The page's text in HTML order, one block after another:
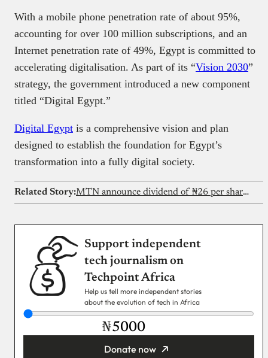
With a mobile phone penetration rate of about 95%,
accounting for over 100 million subscriptions, and an
Internet penetration rate of 49%, Egypt is committed to
accelerating digitalisation. As part of its “Vision 2030”
strategy, the government introduced a new component
titled “Digital Egypt.”
Digital Egypt is a comprehensive vision and plan
designed to establish the foundation for Egypt’s
transformation into a fully digital society.
Related Story: MTN announce dividend of ₦26 per share after strong H1 performance
Support independent
tech journalism on
Techpoint Africa
Help us tell more independent stories
about the evolution of tech in Africa
₦
Donate now